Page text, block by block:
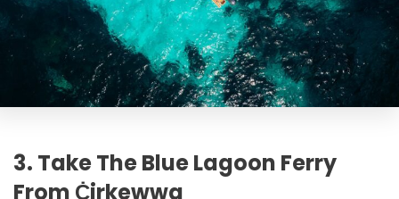
3. Take The Blue Lagoon Ferry
From Ċirkewwa